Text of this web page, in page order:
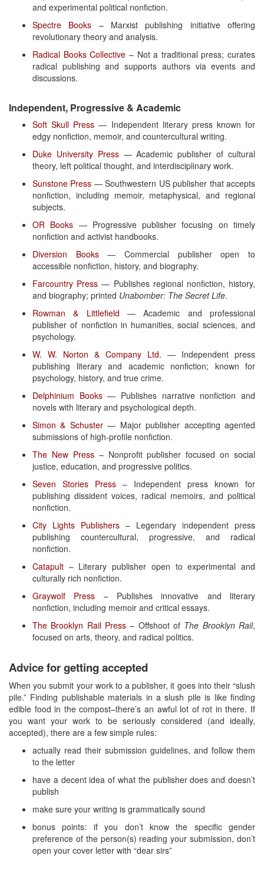
and experimental political nonfiction.
Spectre Books – Marxist publishing initiative offering
revolutionary theory and analysis.
Radical Books Collective – Not a traditional press; curates
radical publishing and supports authors via events and
discussions.
Independent, Progressive & Academic
Soft Skull Press — Independent literary press known for
edgy nonfiction, memoir, and countercultural writing.
Duke University Press— Academic publisher of cultural
theory, left political thought, and interdisciplinary work.
Sunstone Press — Southwestern US publisher that accepts
nonfiction, including memoir, metaphysical, and regional
subjects.
OR Books — Progressive publisher focusing on timely
nonfiction and activist handbooks.
Diversion Books— Commercial publisher open to
accessible nonfiction, history, and biography.
Farcountry Press — Publishes regional nonfiction, history,
and biography; printed Unabomber: The Secret Life.
Rowman & Littlefield — Academic and professional
publisher of nonfiction in humanities, social sciences, and
psychology.
W. W. Norton & Company Ltd. — Independent press
publishing literary and academic nonfiction; known for
psychology, history, and true crime.
Delphinium Books— Publishes narrative nonfiction and
novels with literary and psychological depth.
Simon & Schuster— Major publisher accepting agented
submissions of high-profile nonfiction.
The New Press– Nonprofit publisher focused on social
justice, education, and progressive politics.
Seven Stories Press – Independent press known for
publishing dissident voices, radical memoirs, and political
nonfiction.
City Lights Publishers – Legendary independent press
publishing countercultural, progressive, and radical
nonfiction.
Catapult – Literary publisher open to experimental and
culturally rich nonfiction.
Graywolf Press – Publishes innovative and literary
nonfiction, including memoir and critical essays.
The Brooklyn Rail Press – Offshoot of The Brooklyn Rail,
focused on arts, theory, and radical politics.
Advice for getting accepted
When you submit your work to a publisher, it goes into their “slush
pile.” Finding publishable materials in a slush pile is like finding
edible food in the compost–there’s an awful lot of rot in there. If
you want your work to be seriously considered (and ideally,
accepted), there are a few simple rules:
actually read their submission guidelines, and follow them
to the letter
have a decent idea of what the publisher does and doesn’t
publish
make sure your writing is grammatically sound
bonus points: if you don’t know the specific gender
preference of the person(s) reading your submission, don’t
open your cover letter with “dear sirs”